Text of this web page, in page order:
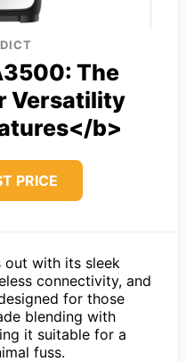
The
Versatility
b>
PRICE
out with its sleek
connectivity, and
for those
blending with
it suitable for a
fuss.